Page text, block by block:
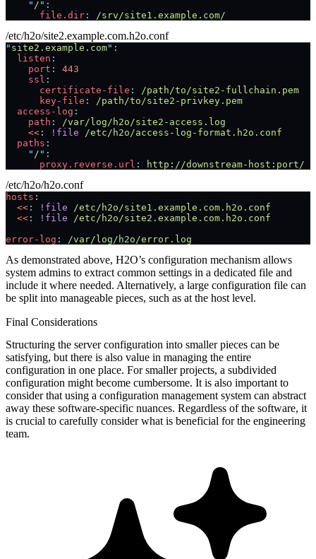
    "
/ " :
      file.dir
: /srv/site1.example.com/
/etc/h2o/site2.example.com.h2o.conf
" site2.example.com" :
  listen
:
    port
:
443
    ssl
:
      certificate-file
:
/path/to/site2-fullchain.pem
      key-file
:
/path/to/site2-privkey.pem
  access-log
:
    path
:
/var/log/h2o/site2-access.log
    <<
: !file /etc/h2o/access-log-format.h2o.conf
  paths
:
    "
/ " :
      proxy.reverse.url
: http://downstream-host:port/
/etc/h2o/h2o.conf
hosts :
  <<
: !file /etc/h2o/site1.example.com.h2o.conf
  <<
: !file /etc/h2o/site2.example.com.h2o.conf
error-log : /var/log/h2o/error.log
As demonstrated above, H2O’s configuration mechanism allows
system admins to extract common settings in a dedicated file and
include it where needed. Alternatively, a large configuration file can
be split into manageable pieces, such as at the host level.
Final Considerations
Structuring the server configuration into smaller pieces can be
satisfying, but there is also value in managing the entire
configuration in one place. For smaller projects, a subdivided
configuration might become cumbersome. It is also important to
consider that using a configuration management system can abstract
away these software-specific nuances. Regardless of the software, it
is crucial to carefully consider what is beneficial for the engineering
team.